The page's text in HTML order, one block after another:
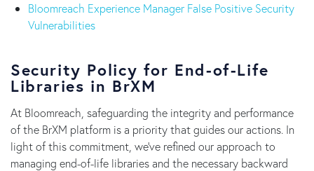
Bloomreach Experience Manager False Positive Security
Vulnerabilities
Security Policy for End-of-Life
Libraries in BrXM
At Bloomreach, safeguarding the integrity and performance
of the BrXM platform is a priority that guides our actions. In
light of this commitment, we’ve refined our approach to
managing end-of-life libraries and the necessary backward